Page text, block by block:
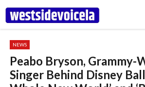
Skip
content
NEWS
Peabo Bryson, Grammy-
Singer Behind Disney